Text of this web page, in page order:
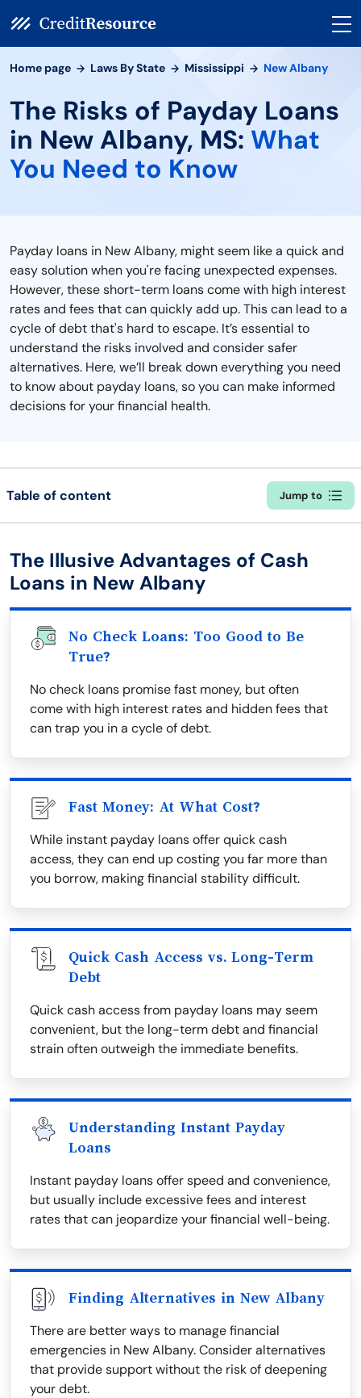
Home page Laws By State Mississippi New Albany
The Risks of Payday Loans
in New Albany, MS: What
You Need to Know
Payday loans in New Albany, might seem like a quick and
easy solution when you're facing unexpected expenses.
However, these short-term loans come with high interest
rates and fees that can quickly add up. This can lead to a
cycle of debt that's hard to escape. It’s essential to
understand the risks involved and consider safer
alternatives. Here, we’ll break down everything you need
to know about payday loans, so you can make informed
decisions for your financial health.
Table of content Jump to
The Illusive Advantages of Cash
Loans in New Albany
No Check Loans: Too Good to Be
True?
No check loans promise fast money, but often
come with high interest rates and hidden fees that
can trap you in a cycle of debt.
Fast Money: At What Cost?
While instant payday loans offer quick cash
access, they can end up costing you far more than
you borrow, making financial stability difficult.
Quick Cash Access vs. Long-Term
Debt
Quick cash access from payday loans may seem
convenient, but the long-term debt and financial
strain often outweigh the immediate benefits.
Understanding Instant Payday
Loans
Instant payday loans offer speed and convenience,
but usually include excessive fees and interest
rates that can jeopardize your financial well-being.
Finding Alternatives in New Albany
There are better ways to manage financial
emergencies in New Albany. Consider alternatives
that provide support without the risk of deepening
your debt.